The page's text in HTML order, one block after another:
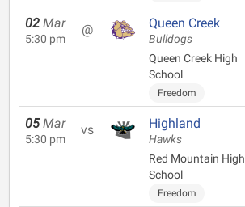
02 Mar
5:30 pm
@ Queen Creek
Bulldogs
Queen Creek High
School
Freedom
05 Mar
5:30 pm
vs Highland
Hawks
Red Mountain High
School
Freedom